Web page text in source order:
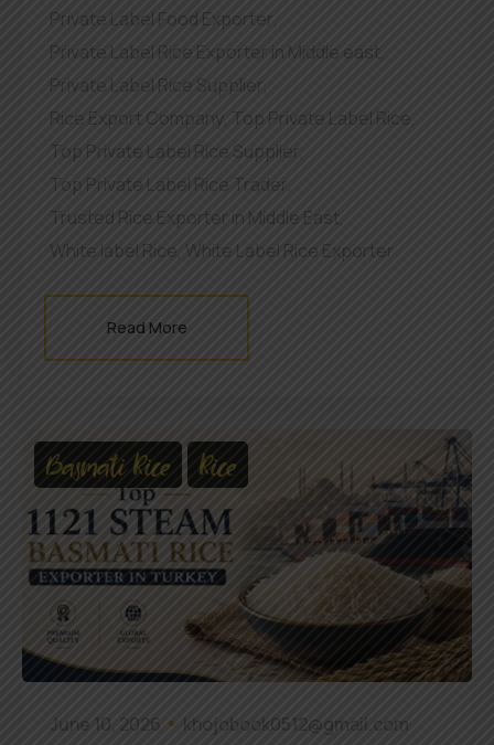
Private Label Food Exporter,
Private Label Rice Exporter in Middle east,
Private Label Rice Supplier,
Rice Export Company, Top Private Label Rice,
Top Private Label Rice Supplier
Top Private Label Rice Trader
Trusted Rice Exporter in Middle East,
White label Rice White Label Rice Exporter
Read More
Basmati Rice Rice
June 10, 2026 khojobook0512@gmail.com